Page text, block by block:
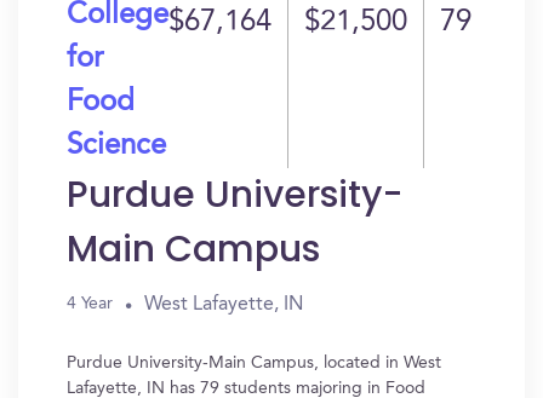
College
for
Food
Science
$67,164 $21,500 79
Purdue University-
Main Campus
4 Year West Lafayette, IN
Purdue University-Main Campus, located in West
Lafayette, IN has 79 students majoring in Food